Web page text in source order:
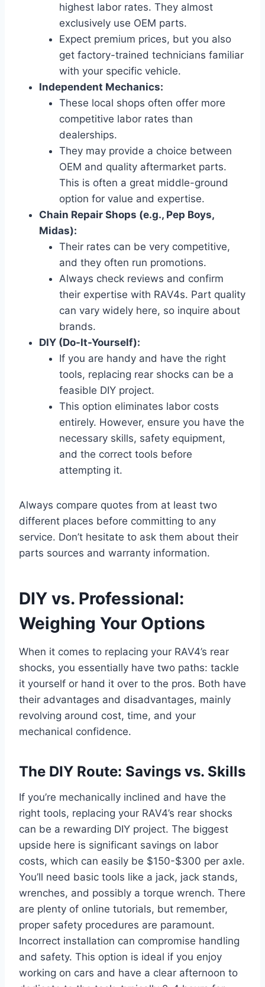
highest labor rates. They almost
exclusively use OEM parts.
Expect premium prices, but you also
get factory-trained technicians familiar
with your specific vehicle.
Independent Mechanics:
These local shops often offer more
competitive labor rates than
dealerships.
They may provide a choice between
OEM and quality aftermarket parts.
This is often a great middle-ground
option for value and expertise.
Chain Repair Shops (e.g., Pep Boys,
Midas):
Their rates can be very competitive,
and they often run promotions.
Always check reviews and confirm
their expertise with RAV4s. Part quality
can vary widely here, so inquire about
brands.
DIY (Do-It-Yourself):
If you are handy and have the right
tools, replacing rear shocks can be a
feasible DIY project.
This option eliminates labor costs
entirely. However, ensure you have the
necessary skills, safety equipment,
and the correct tools before
attempting it.
Always compare quotes from at least two
different places before committing to any
service. Don’t hesitate to ask them about their
parts sources and warranty information.
DIY vs. Professional:
Weighing Your Options
When it comes to replacing your RAV4’s rear
shocks, you essentially have two paths: tackle
it yourself or hand it over to the pros. Both have
their advantages and disadvantages, mainly
revolving around cost, time, and your
mechanical confidence.
The DIY Route: Savings vs. Skills
If you’re mechanically inclined and have the
right tools, replacing your RAV4’s rear shocks
can be a rewarding DIY project. The biggest
upside here is significant savings on labor
costs, which can easily be $150-$300 per axle.
You’ll need basic tools like a jack, jack stands,
wrenches, and possibly a torque wrench. There
are plenty of online tutorials, but remember,
proper safety procedures are paramount.
Incorrect installation can compromise handling
and safety. This option is ideal if you enjoy
working on cars and have a clear afternoon to